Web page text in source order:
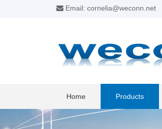
Email: cornelia@weconn.net
Home Products